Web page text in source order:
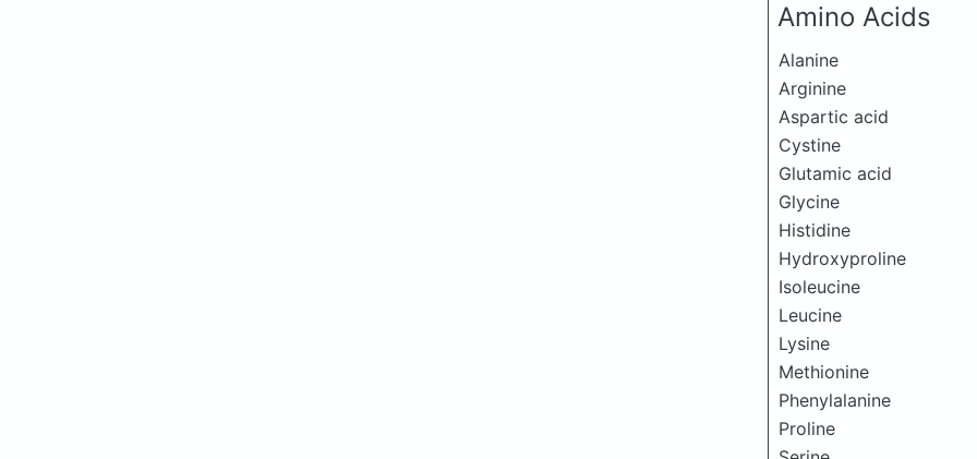
Amino Acids
Alanine
Arginine
Aspartic acid
Cystine
Glutamic acid
Glycine
Histidine
Hydroxyproline
Isoleucine
Leucine
Lysine
Methionine
Phenylalanine
Proline